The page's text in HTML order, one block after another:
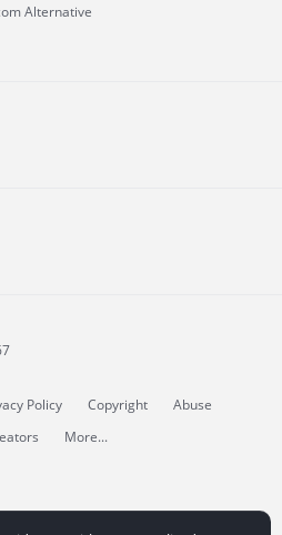
Alternative
Policy Copyright
Abuse
More...